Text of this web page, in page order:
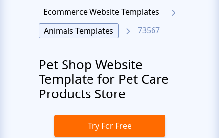
Ecommerce Website Templates
Animals Templates
73567
Pet Shop Website
Template for Pet Care
Products Store
Try For Free